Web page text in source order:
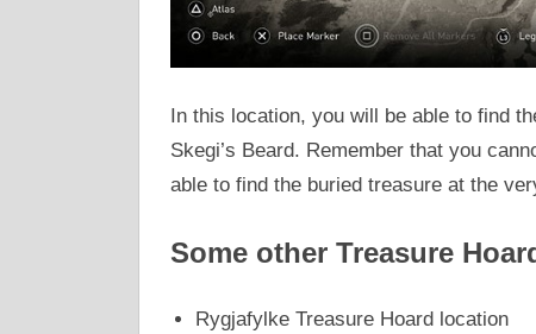
In this location, you will be able to find
Skegi’s Beard. Remember that you
able to find the buried treasure at the
Some other Treasure
Rygjafylke Treasure Hoard location